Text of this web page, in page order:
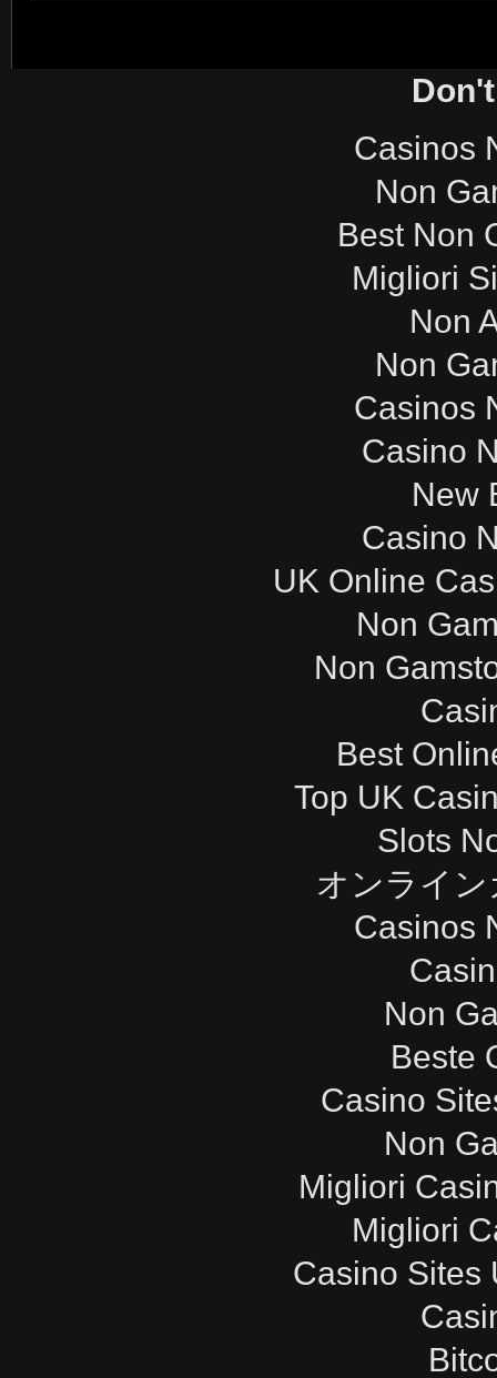
Casinos
Non
Best Non
Migliori
Non
Non
Casinos
Casino
New
Casino
UK Online
Non
Non
Best
Top UK
Slots
オンライ
Casinos
Non
Beste
Casino
Non
Migliori
Migliori
Casino Sites